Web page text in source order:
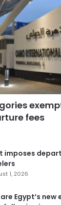
fees
imposes
1, 2026
are Egypt’s